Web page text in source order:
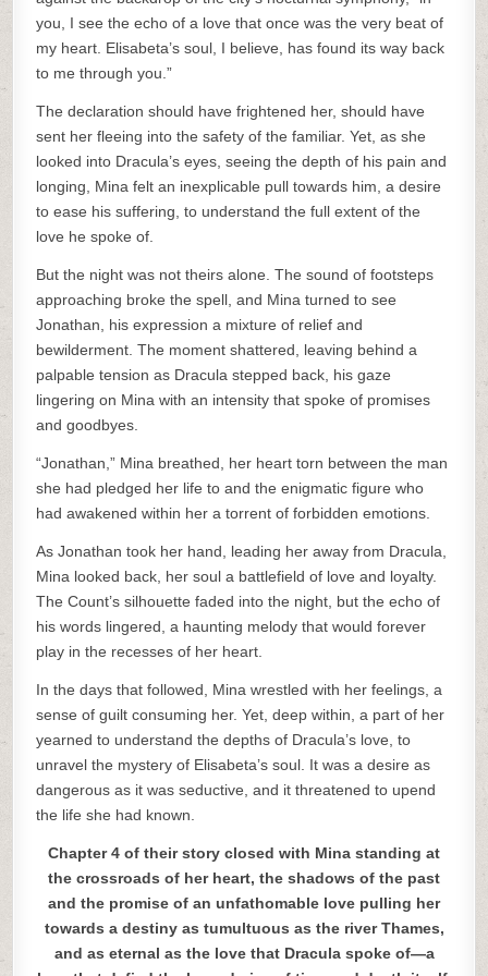
you, I see the echo of a love that once was the very beat of
my heart. Elisabeta’s soul, I believe, has found its way back
to me through you.”
The declaration should have frightened her, should have
sent her fleeing into the safety of the familiar. Yet, as she
looked into Dracula’s eyes, seeing the depth of his pain and
longing, Mina felt an inexplicable pull towards him, a desire
to ease his suffering, to understand the full extent of the
love he spoke of.
But the night was not theirs alone. The sound of footsteps
approaching broke the spell, and Mina turned to see
Jonathan, his expression a mixture of relief and
bewilderment. The moment shattered, leaving behind a
palpable tension as Dracula stepped back, his gaze
lingering on Mina with an intensity that spoke of promises
and goodbyes.
“Jonathan,” Mina breathed, her heart torn between the man
she had pledged her life to and the enigmatic figure who
had awakened within her a torrent of forbidden emotions.
As Jonathan took her hand, leading her away from Dracula,
Mina looked back, her soul a battlefield of love and loyalty.
The Count’s silhouette faded into the night, but the echo of
his words lingered, a haunting melody that would forever
play in the recesses of her heart.
In the days that followed, Mina wrestled with her feelings, a
sense of guilt consuming her. Yet, deep within, a part of her
yearned to understand the depths of Dracula’s love, to
unravel the mystery of Elisabeta’s soul. It was a desire as
dangerous as it was seductive, and it threatened to upend
the life she had known.
Chapter 4 of their story closed with Mina standing at
the crossroads of her heart, the shadows of the past
and the promise of an unfathomable love pulling her
towards a destiny as tumultuous as the river Thames,
and as eternal as the love that Dracula spoke of—a